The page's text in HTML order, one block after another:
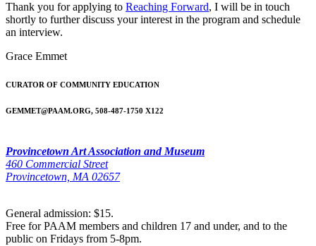
Thank you for applying to Reaching Forward, I will be in touch
shortly to further discuss your interest in the program and schedule
an interview.
Grace Emmet
CURATOR OF COMMUNITY EDUCATION
GEMMET@PAAM.ORG, 508-487-1750 X122
Provincetown Art Association and Museum
460 Commercial Street
Provincetown, MA 02657
General admission: $15.
Free for PAAM members and children 17 and under, and to the
public on Fridays from 5-8pm.